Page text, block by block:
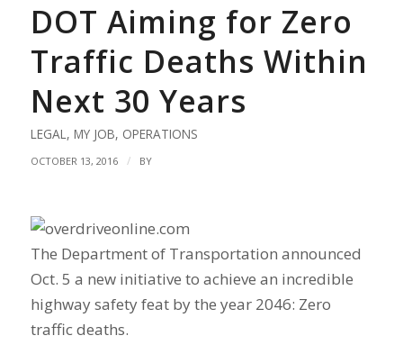
DOT Aiming for Zero
Traffic Deaths Within
Next 30 Years
LEGAL, MY JOB, OPERATIONS
OCTOBER 13, 2016 / BY
The Department of Transportation announced
Oct. 5 a new initiative to achieve an incredible
highway safety feat by the year 2046: Zero
traffic deaths.